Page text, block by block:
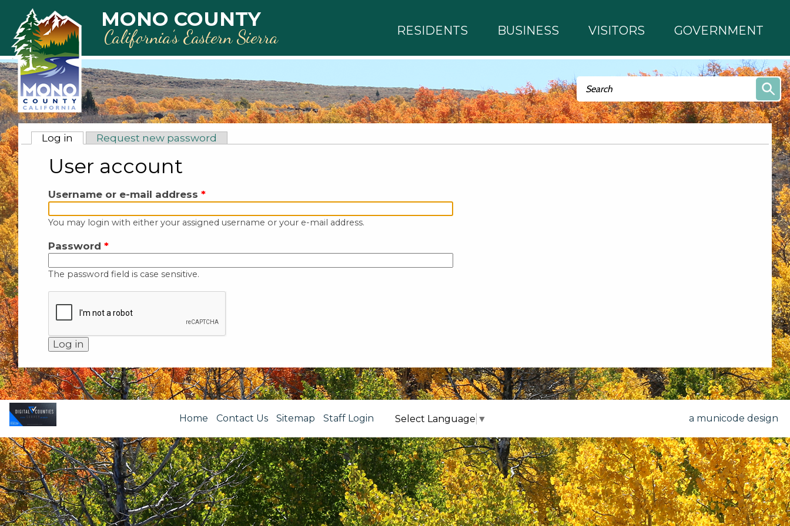
Skip to main content
MONO COUNTY
California’s Eastern Sierra RESIDENTS BUSINESS VISITORS GOVERNMENT
Search form
Search
Primary tabs
Log in (active tab)
Request new password
User account
Username or e-mail address*
You may login with either your assigned username or your e-mail address.
Password*
The password field is case sensitive.
Home Contact Us Sitemap Staff Login Select Language ▼ a municode design